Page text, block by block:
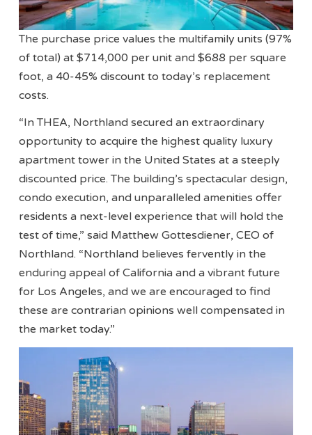
The purchase price values the multifamily units (97%
of total) at $714,000 per unit and $688 per square
foot, a 40-45% discount to today’s replacement
costs.
“In THEA, Northland secured an extraordinary
opportunity to acquire the highest quality luxury
apartment tower in the United States at a steeply
discounted price. The building’s spectacular design,
condo execution, and unparalleled amenities offer
residents a next-level experience that will hold the
test of time,” said Matthew Gottesdiener, CEO of
Northland. “Northland believes fervently in the
enduring appeal of California and a vibrant future
for Los Angeles, and we are encouraged to find
these are contrarian opinions well compensated in
the market today.”